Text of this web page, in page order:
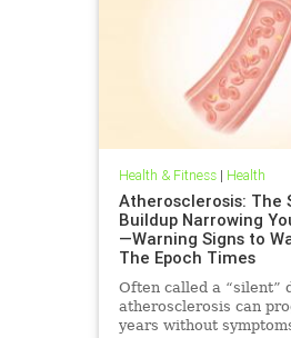
Health & Fitness| Health
Atherosclerosis: The
Buildup Narrowing
—Warning Signs to
The Epoch Times
Often called a “silent”
atherosclerosis can
years without